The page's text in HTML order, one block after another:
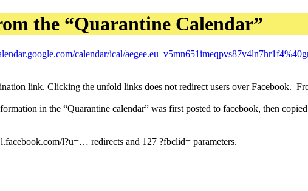
the “Quarantine Calendar”
calendar/ical/
link. Clicking the unfold links does not redirect users over Facebook.
in the “Quarantine calendar” was first posted to facebook, then
l?u=… redirects and 127 ?fbclid= parameters.